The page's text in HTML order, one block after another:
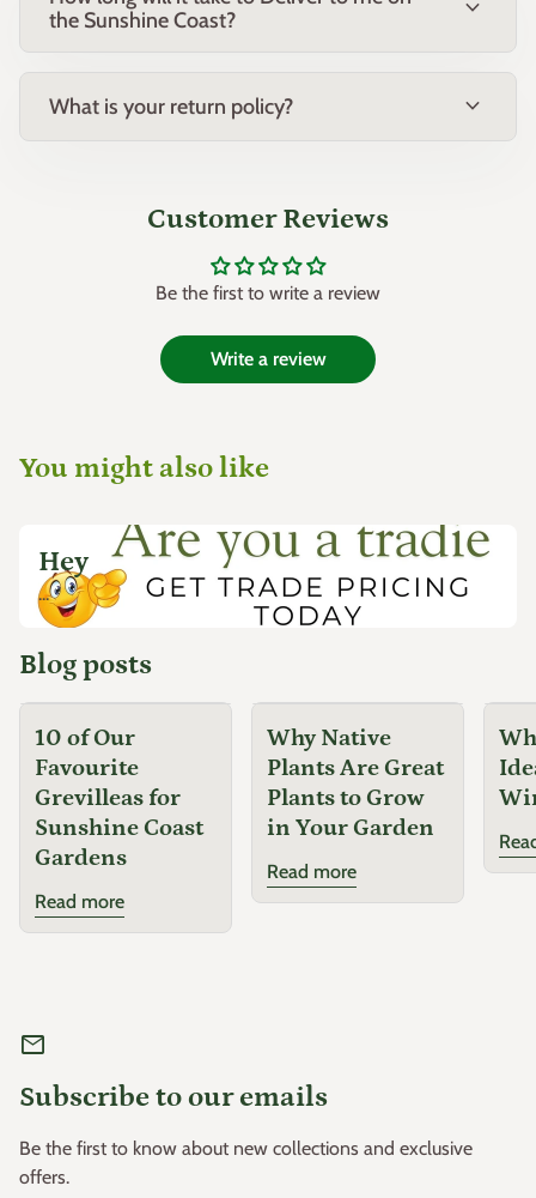
Heuchera species (Coral Bells)
Common Name:
Native to East Asia, cultivated as an ornamental plant
the Sunshine Coast?
expand_more
What is your return policy? expand_more
Customer Reviews
Be the first to write a review
Write a review
You might also like
Hey
...
Blog posts
10 of Our
Favourite
Grevilleas for
Sunshine Coast
Gardens
Read more
Why Native
Plants Are Great
Plants to Grow
in Your Garden
Read more
mail
Subscribe to our emails
Be the first to know about new collections and exclusive
offers.